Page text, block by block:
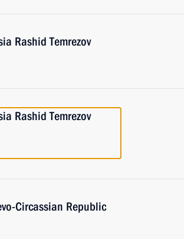
Rashid Temrezov
Rashid Temrezov
Circassian Republic